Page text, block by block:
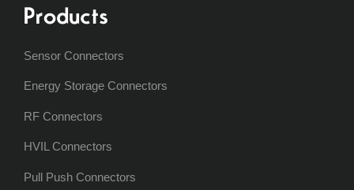
Products
Sensor Connectors
Energy Storage Connectors
RF Connectors
HVIL Connectors
Pull Push Connectors